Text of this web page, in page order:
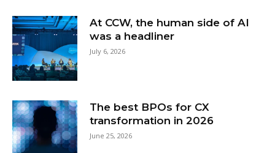
At CCW, the human side of AI
was a headliner
July 6, 2026
The best BPOs for CX
transformation in 2026
June 25, 2026